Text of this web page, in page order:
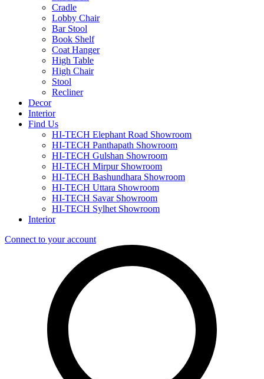
Cradle
Lobby Chair
Bar Stool
Book Shelf
Coat Hanger
High Table
High Chair
Stool
Recliner
Decor
Interior
Find Us
HI-TECH Elephant Road Showroom
HI-TECH Panthapath Showroom
HI-TECH Gulshan Showroom
HI-TECH Mirpur Showroom
HI-TECH Bashundhara Showroom
HI-TECH Uttara Showroom
HI-TECH Savar Showroom
HI-TECH Sylhet Showroom
Interior
Connect to your account